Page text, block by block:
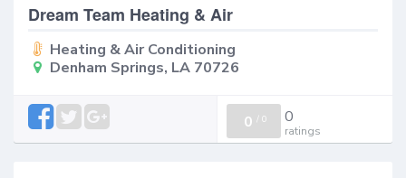
Dream Team Heating & Air
Heating & Air Conditioning
Denham Springs, LA 70726
0 / 0 0
ratings